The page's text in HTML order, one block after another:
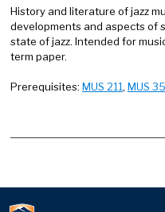
History and literature of jazz
developments and aspects of
state of jazz. Intended for
term paper.
Prerequisites: MUS 211, MUS